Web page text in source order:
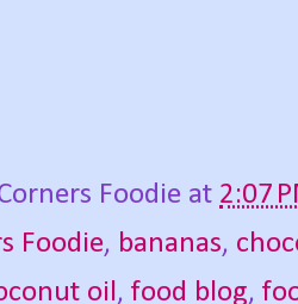
Foodie at 2:07
Foodie, bananas,
oil , food blog,